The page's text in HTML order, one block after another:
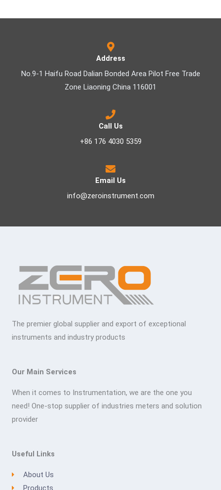
Address
No.9-1 Haifu Road Dalian Bonded Area Pilot Free Trade
Zone Liaoning China 116001
Call Us
+86 176 4030 5359
Email Us
info@zeroinstrument.com
The premier global supplier and export of exceptional
instruments and industry products
Our Main Services
When it comes to Instrumentation, we are the one you
need! One-stop supplier of industries meters and solution
provider
Useful Links
About Us
Products